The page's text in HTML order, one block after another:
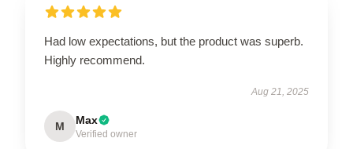
Had low expectations, but the product was superb.
Highly recommend.
Aug 21, 2025
M Max
Verified owner